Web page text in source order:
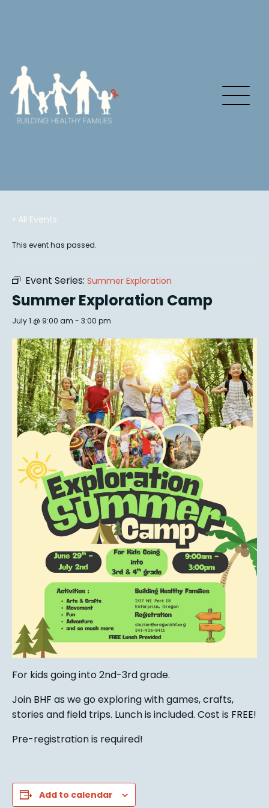
« All Events
This event has passed.
Event Series: Summer Exploration
Summer Exploration Camp
July 1 @ 9:00 am - 3:00 pm
For kids going into 2nd-3rd grade.
Join BHF as we go exploring with games, crafts,
stories and field trips. Lunch is included. Cost is FREE!
Pre-registration is required!
Add to calendar